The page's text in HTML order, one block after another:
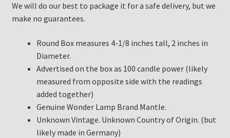
We will do our best to package it for a safe delivery, but we
make no guarantees.
Round Box measures 4-1/8 inches tall, 2 inches in
Diameter.
Advertised on the box as 100 candle power (likely
measured from opposite side with the readings
added together)
Genuine Wonder Lamp Brand Mantle.
Unknown Vintage. Unknown Country of Origin. (but
likely made in Germany)